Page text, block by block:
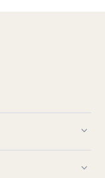
keyboard_arrow_down
keyboard_arrow_down